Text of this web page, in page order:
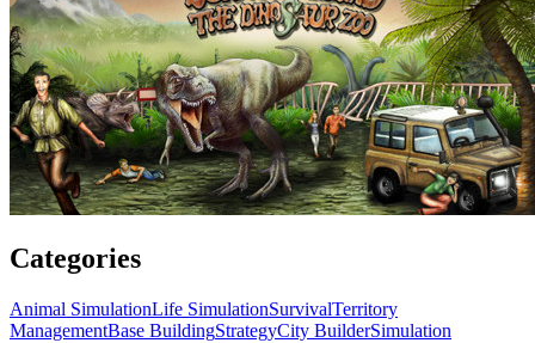
Categories
Animal SimulationLife SimulationSurvivalTerritory
ManagementBase BuildingStrategyCity BuilderSimulation